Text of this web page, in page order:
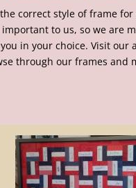
correct style of frame
to us, so we are
in your choice. Visit our
through our frames and